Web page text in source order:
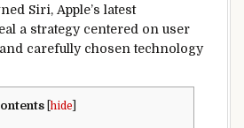
Siri, Apple’s latest
a strategy centered on user
carefully chosen technology
hide